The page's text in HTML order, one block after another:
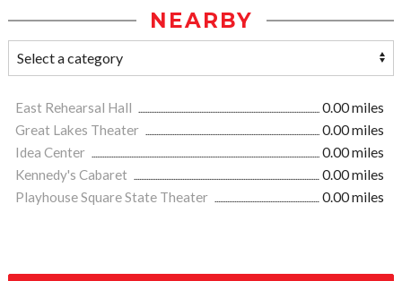
NEARBY
East Rehearsal Hall
0.00 miles
Great Lakes Theater
0.00 miles
Idea Center
0.00 miles
Kennedy's Cabaret
0.00 miles
Playhouse Square State Theater
0.00 miles